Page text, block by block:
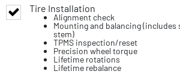
Tire Installation
Alignment check
Mounting and balancing (includes
stem)
TPMS inspection/reset
Precision wheel torque
Lifetime rotations
Lifetime rebalance